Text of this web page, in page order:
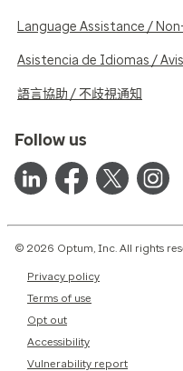
Language Assistance /
Asistencia de Idiomas /
語言協助 / 不歧視通知
Follow us
© 2026 Optum, Inc. All rights
Privacy policy
Terms of use
Opt out
Accessibility
Vulnerability report